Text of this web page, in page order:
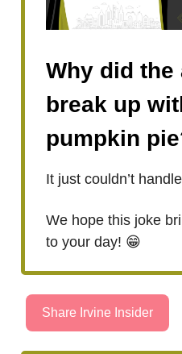
Why did the
break up
pumpkin
It just couldn’t
We hope this joke
to your day! 😁
Share Irvine Insider